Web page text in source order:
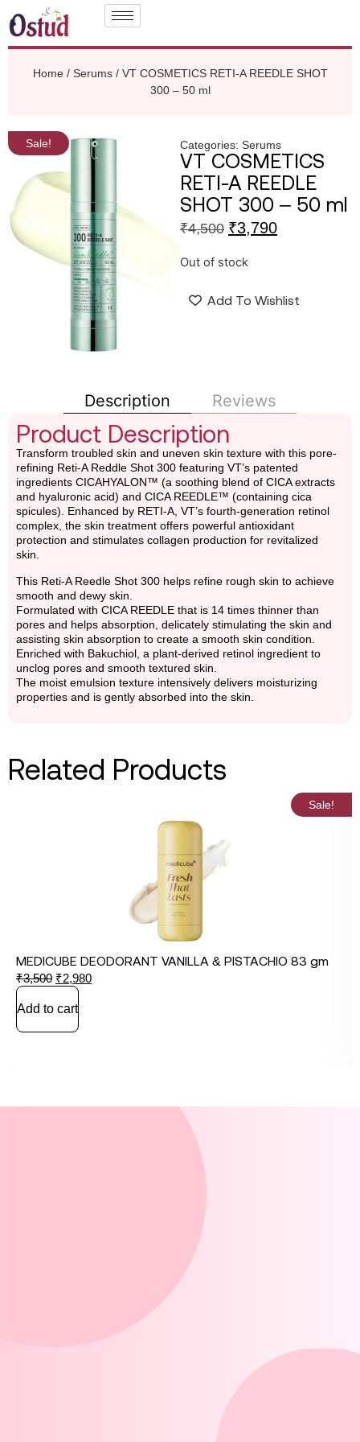
Home/ Serums/ VT COSMETICS RETI-A REEDLE SHOT
300 – 50 ml
Sale! Categories: Serums
VT COSMETICS
RETI-A REEDLE
SHOT 300 – 50 ml
₹4,500 ₹3,790
Out of stock
Add To Wishlist
Description Reviews
Product Description
Transform troubled skin and uneven skin texture with this pore-
refining Reti-A Reddle Shot 300 featuring VT’s patented
ingredients CICAHYALON™ (a soothing blend of CICA extracts
and hyaluronic acid) and CICA REEDLE™ (containing cica
spicules). Enhanced by RETI-A, VT’s fourth-generation retinol
complex, the skin treatment offers powerful antioxidant
protection and stimulates collagen production for revitalized
skin.
This Reti-A Reedle Shot 300 helps refine rough skin to achieve
smooth and dewy skin.
Formulated with CICA REEDLE that is 14 times thinner than
pores and helps absorption, delicately stimulating the skin and
assisting skin absorption to create a smooth skin condition.
Enriched with Bakuchiol, a plant-derived retinol ingredient to
unclog pores and smooth textured skin.
The moist emulsion texture intensively delivers moisturizing
properties and is gently absorbed into the skin.
Related Products
Sale!
MEDICUBE DEODORANT VANILLA & PISTACHIO 83 gm
₹3,500 ₹2,980
Add to cart